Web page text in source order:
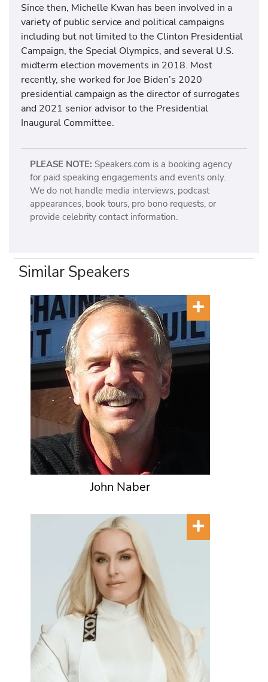
Since then, Michelle Kwan has been involved in a
variety of public service and political campaigns
including but not limited to the Clinton Presidential
Campaign, the Special Olympics, and several U.S.
midterm election movements in 2018. Most
recently, she worked for Joe Biden’s 2020
presidential campaign as the director of surrogates
and 2021 senior advisor to the Presidential
Inaugural Committee.
PLEASE NOTE: Speakers.com is a booking agency
for paid speaking engagements and events only.
We do not handle media interviews, podcast
appearances, book tours, pro bono requests, or
provide celebrity contact information.
Similar Speakers
John Naber